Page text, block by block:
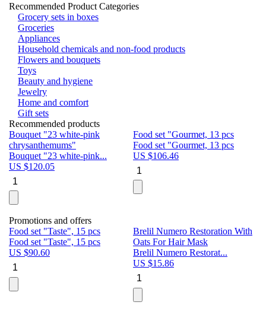
Recommended Product Categories
Grocery sets in boxes
Groceries
Appliances
Household chemicals and non-food products
Flowers and bouquets
Toys
Beauty and hygiene
Jewelry
Home and comfort
Gift sets
Recommended products
Bouquet "23 white-pink
chrysanthemums"
Bouquet "23 white-pink...
US $120.05
Food set "Gourmet, 13 pcs
Food set "Gourmet, 13 pcs
US $106.46
Promotions and offers
Food set "Taste", 15 pcs
Food set "Taste", 15 pcs
US $90.60
Brelil Numero Restoration With
Oats For Hair Mask
Brelil Numero Restorat...
US $15.86